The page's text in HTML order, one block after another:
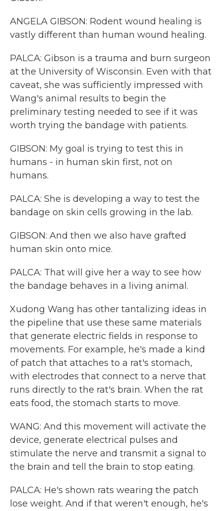
ANGELA GIBSON: Rodent wound healing is
vastly different than human wound healing.
PALCA: Gibson is a trauma and burn surgeon
at the University of Wisconsin. Even with that
caveat, she was sufficiently impressed with
Wang's animal results to begin the
preliminary testing needed to see if it was
worth trying the bandage with patients.
GIBSON: My goal is trying to test this in
humans - in human skin first, not on
humans.
PALCA: She is developing a way to test the
bandage on skin cells growing in the lab.
GIBSON: And then we also have grafted
human skin onto mice.
PALCA: That will give her a way to see how
the bandage behaves in a living animal.
Xudong Wang has other tantalizing ideas in
the pipeline that use these same materials
that generate electric fields in response to
movements. For example, he's made a kind
of patch that attaches to a rat's stomach,
with electrodes that connect to a nerve that
runs directly to the rat's brain. When the rat
eats food, the stomach starts to move.
WANG: And this movement will activate the
device, generate electrical pulses and
stimulate the nerve and transmit a signal to
the brain and tell the brain to stop eating.
PALCA: He's shown rats wearing the patch
lose weight. And if that weren't enough, he's